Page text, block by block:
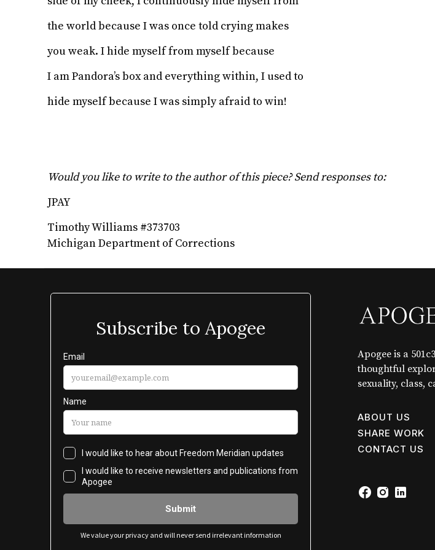
the world because I was once told crying makes
you weak. I hide myself from myself because
I am Pandora’s box and everything within, I used to
hide myself because I was simply afraid to win!
Would you like to write to the author of this piece? Send responses to:
JPAY
Timothy Williams #373703
Michigan Department of Corrections
Apogee is a
thoughtful
sexuality, class,
ABOUT US
SHARE WORK
CONTACT US